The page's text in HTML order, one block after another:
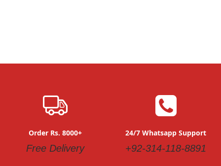
Order Rs. 8000+
Free Delivery
24/7 Whatsapp Support
+92-314-118-8891